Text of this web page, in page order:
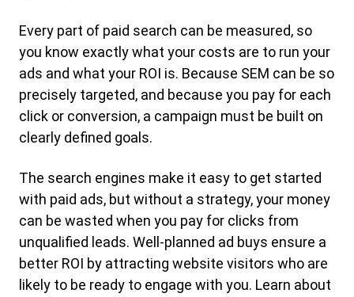
Every part of paid search can be measured, so
you know exactly what your costs are to run your
ads and what your ROI is. Because SEM can be so
precisely targeted, and because you pay for each
click or conversion, a campaign must be built on
clearly defined goals.
The search engines make it easy to get started
with paid ads, but without a strategy, your money
can be wasted when you pay for clicks from
unqualified leads. Well-planned ad buys ensure a
better ROI by attracting website visitors who are
likely to be ready to engage with you. Learn about